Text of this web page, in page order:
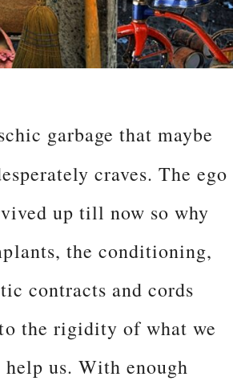
garbage that maybe
craves. The ego
up till now so why
the conditioning,
contracts and cords
the rigidity of what we
us. With enough